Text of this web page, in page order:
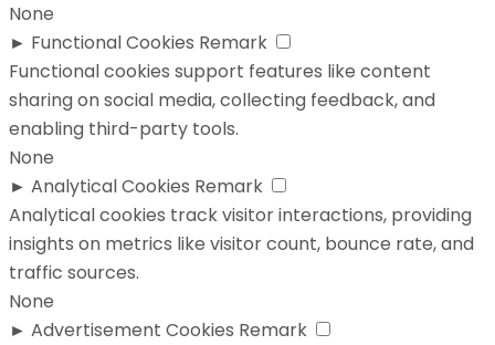
None
► Functional Cookies Remark
Functional cookies support features like content
sharing on social media, collecting feedback, and
enabling third-party tools.
None
► Analytical Cookies Remark
Analytical cookies track visitor interactions, providing
insights on metrics like visitor count, bounce rate, and
traffic sources.
None
► Advertisement Cookies Remark